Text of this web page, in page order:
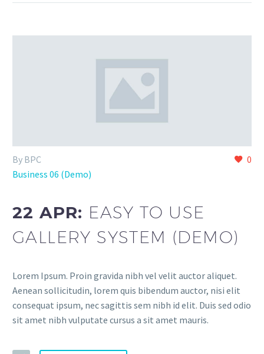
0
By BPC
Business 06 (Demo)
22 APR: EASY TO USE
GALLERY SYSTEM (DEMO)
Lorem Ipsum. Proin gravida nibh vel velit auctor aliquet.
Aenean sollicitudin, lorem quis bibendum auctor, nisi elit
consequat ipsum, nec sagittis sem nibh id elit. Duis sed odio
sit amet nibh vulputate cursus a sit amet mauris.